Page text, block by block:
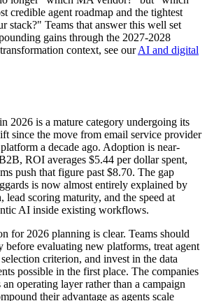
credible agent roadmap and the tightest
stack?" Teams that answer this well set
gains through the 2027-2028
context, see our AI and digital
2026 is a mature category undergoing its
since the move from email service provider
a decade ago. Adoption is near-
ROI averages $5.44 per dollar spent,
push that figure past $8.70. The gap
is now almost entirely explained by
scoring maturity, and the speed at
AI inside existing workflows.
for 2026 planning is clear. Teams should
before evaluating new platforms, treat agent
criterion, and invest in the data
possible in the first place. The companies
operating layer rather than a campaign
their advantage as agents scale